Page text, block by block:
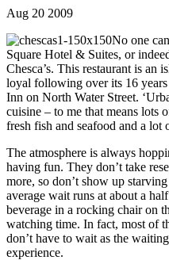
Aug 20 2009
No one
Square Hotel & Suites, or
Chesca’s. This restaurant is an
loyal following over its 16
Inn on North Water Street.
cuisine – to me that means lots
fresh fish and seafood and a lot
The atmosphere is always
having fun. They don’t take
more, so don’t show up
average wait runs at about a
beverage in a rocking chair on
watching time. In fact, most of
don’t have to wait as the
experience.